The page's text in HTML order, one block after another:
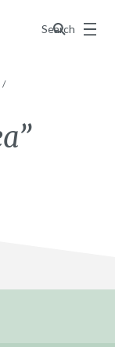
Search
Menu